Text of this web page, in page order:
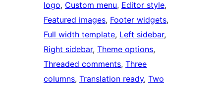
logo, Custom menu, Editor style
Featured images, Footer widgets
Full width template, Left sidebar
Right sidebar, Theme options
Threaded comments, Three
columns, Translation ready, Two